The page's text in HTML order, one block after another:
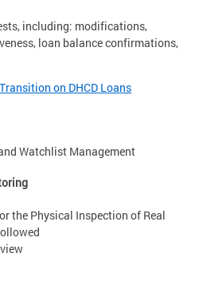
including: modifications,
loan balance confirmations,
on DHCD Loans
Watchlist Management
the Physical Inspection of Real